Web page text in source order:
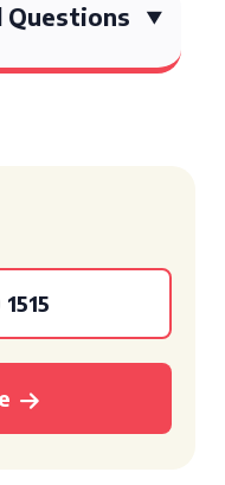
Questions